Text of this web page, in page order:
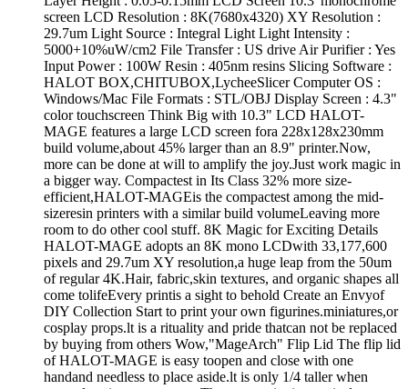
screen LCD Resolution : 8K(7680x4320) XY Resolution :
29.7um Light Source : Integral Light Light Intensity :
5000+10%uW/cm2 File Transfer : US drive Air Purifier : Yes
Input Power : 100W Resin : 405nm resins Slicing Software :
HALOT BOX,CHITUBOX,LycheeSlicer Computer OS :
Windows/Mac File Formats : STL/OBJ Display Screen : 4.3"
color touchscreen Think Big with 10.3" LCD HALOT-
MAGE features a large LCD screen fora 228x128x230mm
build volume,about 45% larger than an 8.9" printer.Now,
more can be done at will to amplify the joy.Just work magic in
a bigger way. Compactest in Its Class 32% more size-
efficient,HALOT-MAGEis the compactest among the mid-
sizeresin printers with a similar build volumeLeaving more
room to do other cool stuff. 8K Magic for Exciting Details
HALOT-MAGE adopts an 8K mono LCDwith 33,177,600
pixels and 29.7um XY resolution,a huge leap from the 50um
of regular 4K.Hair, fabric,skin textures, and organic shapes all
come tolifeEvery printis a sight to behold Create an Envyof
DIY Collection Start to print your own figurines.miniatures,or
cosplay props.lt is a rituality and pride thatcan not be replaced
by buying from others Wow,"MageArch" Flip Lid The flip lid
of HALOT-MAGE is easy toopen and close with one
handand needless to place aside.lt is only 1/4 taller when